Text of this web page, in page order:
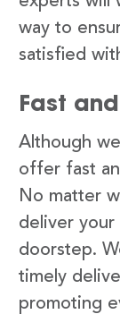
way to
satisfied
Fast
Although
offer fast
No matter
deliver your
doorstep.
timely
promoting